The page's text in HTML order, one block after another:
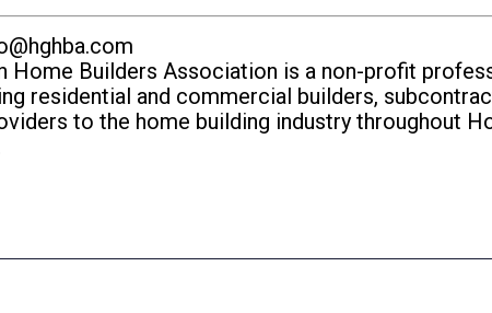
Home Builders Association is a non-profit
residential and commercial builders,
to the home building industry throughout